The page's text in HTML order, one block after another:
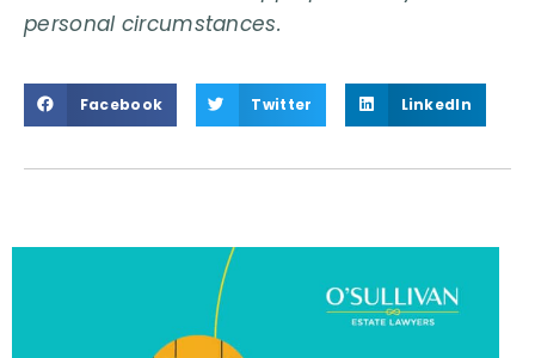
personal circumstances.
Facebook Twitter LinkedIn